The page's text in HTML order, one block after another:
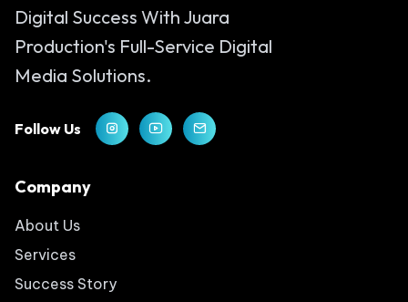
Digital Success With Juara
Production's Full-Service Digital
Media Solutions.
Follow Us
Company
About Us
Services
Success Story